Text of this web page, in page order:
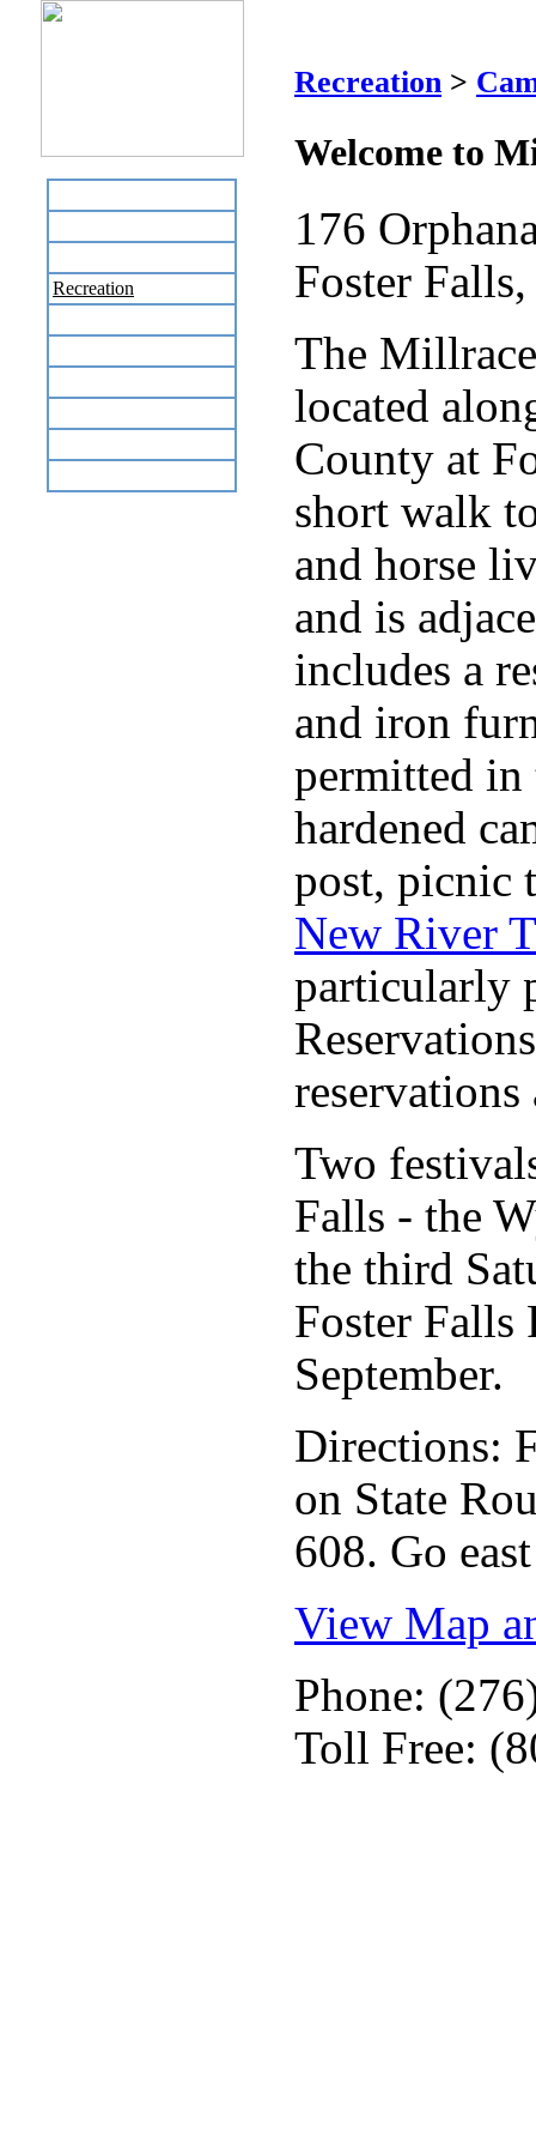
Recreation
Recreation >
Welcome to
176
Foster
The
located
County at
short walk
and horse
and is
includes a
and iron
permitted in
hardened
post, picnic
New River
particularly
Two
Falls - the
the third
Foster Falls
September.
Directions:
on State
608. Go
View Map
Phone:
Toll Free: